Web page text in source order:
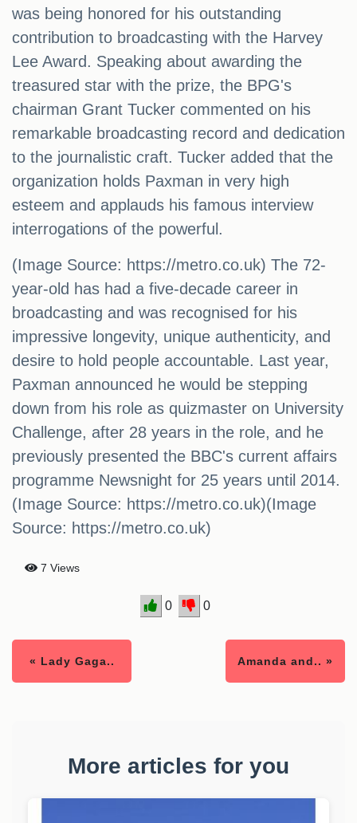
was being honored for his outstanding
contribution to broadcasting with the Harvey
Lee Award. Speaking about awarding the
treasured star with the prize, the BPG's
chairman Grant Tucker commented on his
remarkable broadcasting record and dedication
to the journalistic craft. Tucker added that the
organization holds Paxman in very high
esteem and applauds his famous interview
interrogations of the powerful.
(Image Source: https://metro.co.uk) The 72-
year-old has had a five-decade career in
broadcasting and was recognised for his
impressive longevity, unique authenticity, and
desire to hold people accountable. Last year,
Paxman announced he would be stepping
down from his role as quizmaster on University
Challenge, after 28 years in the role, and he
previously presented the BBC's current affairs
programme Newsnight for 25 years until 2014.
(Image Source: https://metro.co.uk)(Image
Source: https://metro.co.uk)
7 Views
0 0
« Lady Gaga.. Amanda and.. »
More articles for you